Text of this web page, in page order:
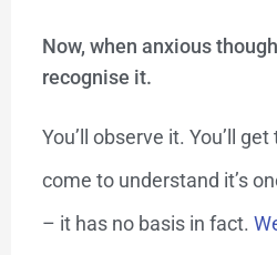
Now, when anxious
recognise it.
You’ll observe it. You’ll get
come to understand it’s
– it has no basis in fact.